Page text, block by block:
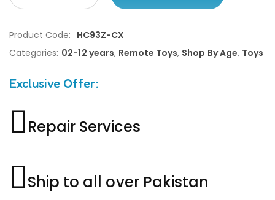
Product Code: HC93Z-CX
Categories: 02-12 years, Remote Toys, Shop By Age, Toys
Exclusive Offer:
Repair Services
Ship to all over Pakistan